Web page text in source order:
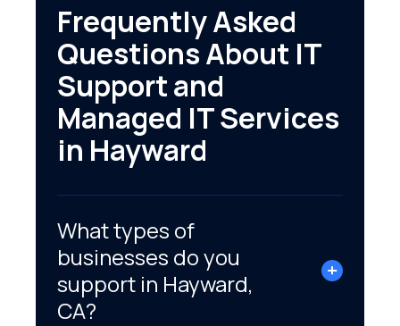
Frequently Asked
Questions About IT
Support and
Managed IT Services
in Hayward
What types of
businesses do you
support in Hayward,
CA?